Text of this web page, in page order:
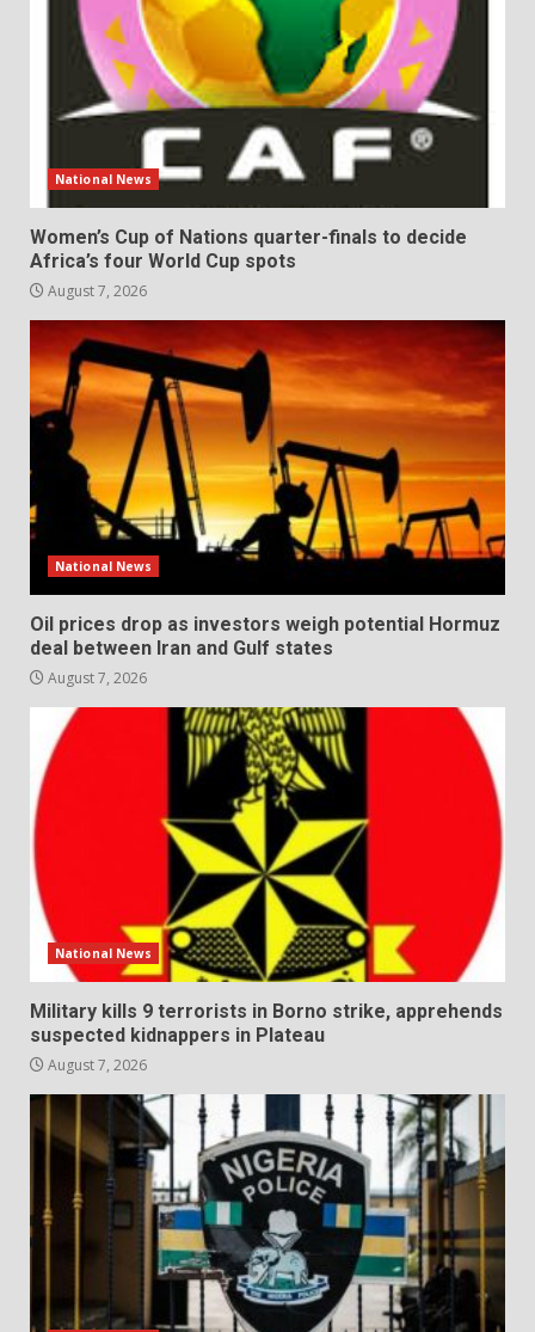
National News
Women’s Cup of Nations quarter-finals to decide
Africa’s four World Cup spots
August 7, 2026
National News
Oil prices drop as investors weigh potential Hormuz
deal between Iran and Gulf states
August 7, 2026
National News
Military kills 9 terrorists in Borno strike, apprehends
suspected kidnappers in Plateau
August 7, 2026